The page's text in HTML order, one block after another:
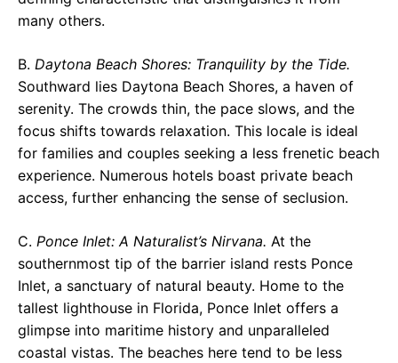
many others.
B. Daytona Beach Shores: Tranquility by the Tide.
Southward lies Daytona Beach Shores, a haven of
serenity. The crowds thin, the pace slows, and the
focus shifts towards relaxation. This locale is ideal
for families and couples seeking a less frenetic beach
experience. Numerous hotels boast private beach
access, further enhancing the sense of seclusion.
C. Ponce Inlet: A Naturalist’s Nirvana. At the
southernmost tip of the barrier island rests Ponce
Inlet, a sanctuary of natural beauty. Home to the
tallest lighthouse in Florida, Ponce Inlet offers a
glimpse into maritime history and unparalleled
coastal vistas. The beaches here tend to be less